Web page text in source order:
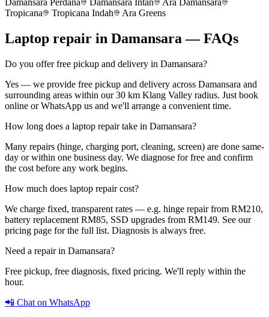
Damansara Perdana
Damansara Intan
Ara Damansara
Tropicana
Tropicana Indah Ara Greens
Laptop repair in Damansara — FAQs
Do you offer free pickup and delivery in Damansara?
Yes — we provide free pickup and delivery across Damansara and
surrounding areas within our 30 km Klang Valley radius. Just book
online or WhatsApp us and we'll arrange a convenient time.
How long does a laptop repair take in Damansara?
Many repairs (hinge, charging port, cleaning, screen) are done same-
day or within one business day. We diagnose for free and confirm
the cost before any work begins.
How much does laptop repair cost?
We charge fixed, transparent rates — e.g. hinge repair from RM210,
battery replacement RM85, SSD upgrades from RM149. See our
pricing page for the full list. Diagnosis is always free.
Need a repair in Damansara?
Free pickup, free diagnosis, fixed pricing. We'll reply within the
hour.
📲 Chat on WhatsApp